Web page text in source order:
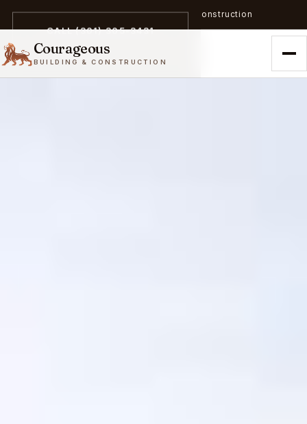
A trailblazer in zero-emission construction
Courageous
BUILDING & CONSTRUCTION
CALL (301) 305-3431